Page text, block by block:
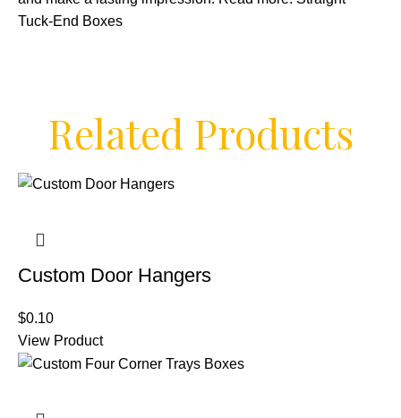
Tuck-End Boxes
Related Products
Custom Door Hangers
$0.10
View Product